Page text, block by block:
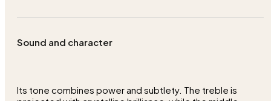
Sound and character
Its tone combines power and subtlety. The treble is